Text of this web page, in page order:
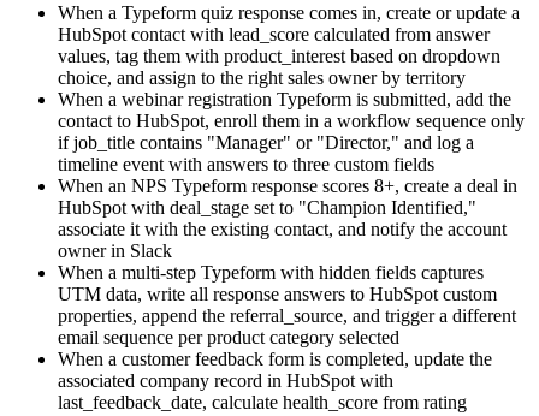
When a Typeform quiz response comes in, create or update a
HubSpot contact with lead_score calculated from answer
values, tag them with product_interest based on dropdown
choice, and assign to the right sales owner by territory
When a webinar registration Typeform is submitted, add the
contact to HubSpot, enroll them in a workflow sequence only
if job_title contains "Manager" or "Director," and log a
timeline event with answers to three custom fields
When an NPS Typeform response scores 8+, create a deal in
HubSpot with deal_stage set to "Champion Identified,"
associate it with the existing contact, and notify the account
owner in Slack
When a multi-step Typeform with hidden fields captures
UTM data, write all response answers to HubSpot custom
properties, append the referral_source, and trigger a different
email sequence per product category selected
When a customer feedback form is completed, update the
associated company record in HubSpot with
last_feedback_date, calculate health_score from rating